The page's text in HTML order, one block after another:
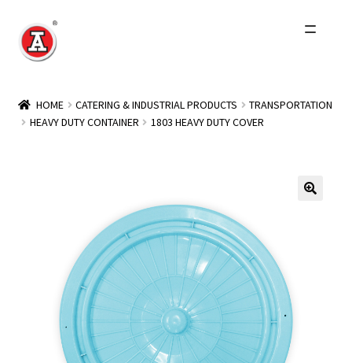
Skip
to
Skip
to
About Us
Other Brands
Wholesale
HOME CATERING & INDUSTRIAL PRODUCTS
TRANSPORTATION
HEAVY DUTY CONTAINER
1803 HEAVY DUTY COVER